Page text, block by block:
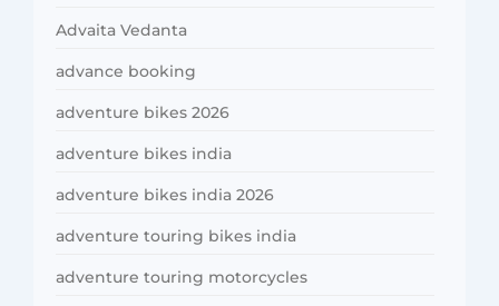
Advaita Vedanta
advance booking
adventure bikes 2026
adventure bikes india
adventure bikes india 2026
adventure touring bikes india
adventure touring motorcycles